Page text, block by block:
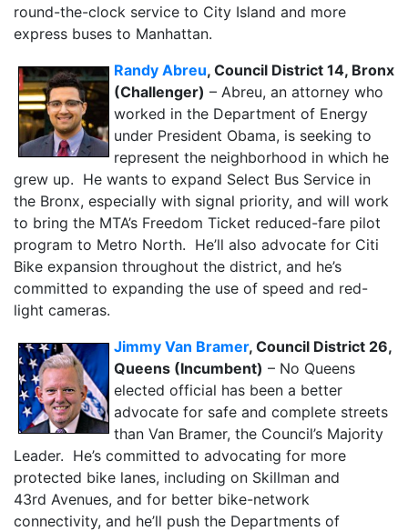
round-the-clock service to City Island and more
express buses to Manhattan.
Randy Abreu, Council District 14, Bronx
(Challenger) – Abreu, an attorney who
worked in the Department of Energy
under President Obama, is seeking to
represent the neighborhood in which he
grew up. He wants to expand Select Bus Service in
the Bronx, especially with signal priority, and will work
to bring the MTA’s Freedom Ticket reduced-fare pilot
program to Metro North. He’ll also advocate for Citi
Bike expansion throughout the district, and he’s
committed to expanding the use of speed and red-
light cameras.
Jimmy Van Bramer, Council District 26,
Queens (Incumbent) – No Queens
elected official has been a better
advocate for safe and complete streets
than Van Bramer, the Council’s Majority
Leader. He’s committed to advocating for more
protected bike lanes, including on Skillman and
43rd Avenues, and for better bike-network
connectivity, and he’ll push the Departments of